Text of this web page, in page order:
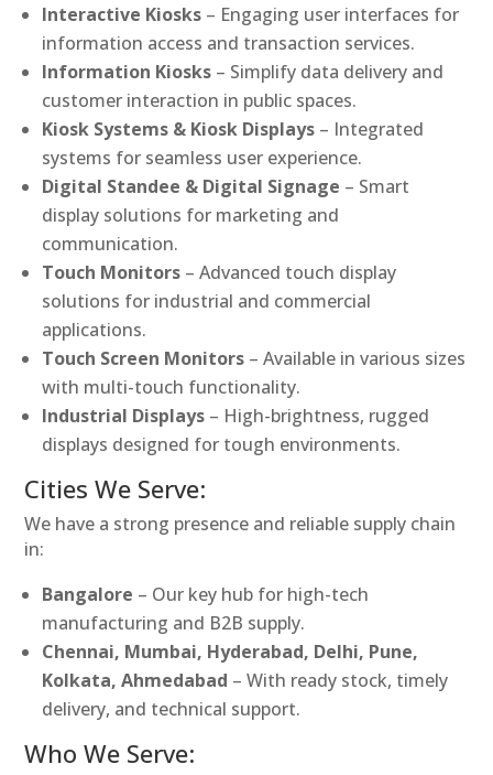
Interactive Kiosks – Engaging user interfaces for
information access and transaction services.
Information Kiosks – Simplify data delivery and
customer interaction in public spaces.
Kiosk Systems & Kiosk Displays – Integrated
systems for seamless user experience.
Digital Standee & Digital Signage – Smart
display solutions for marketing and
communication.
Touch Monitors – Advanced touch display
solutions for industrial and commercial
applications.
Touch Screen Monitors – Available in various sizes
with multi-touch functionality.
Industrial Displays – High-brightness, rugged
displays designed for tough environments.
Cities We Serve:
We have a strong presence and reliable supply chain
in:
Bangalore – Our key hub for high-tech
manufacturing and B2B supply.
Chennai, Mumbai, Hyderabad, Delhi, Pune,
Kolkata, Ahmedabad – With ready stock, timely
delivery, and technical support.
Who We Serve: